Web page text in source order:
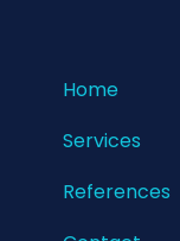
Home​
Services
References